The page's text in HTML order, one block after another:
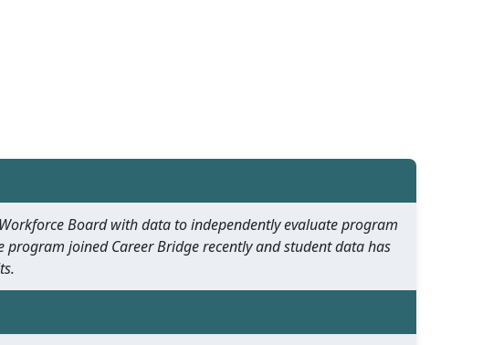
Board with data to independently evaluate program
joined Career Bridge recently and student data has